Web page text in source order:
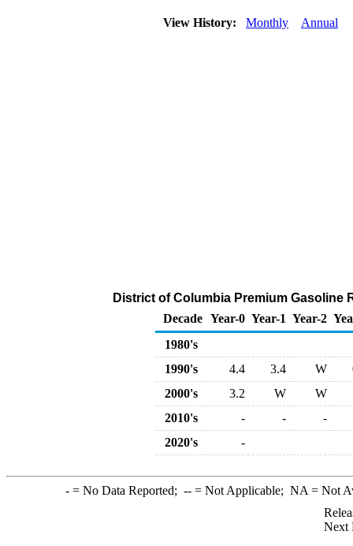
View History: Monthly Annual
District of Columbia Premium Gasoline
Decade Year-0 Year-1 Year-2
1980's
1990's
4.4 3.4 W
2000's
3.2 W
W
2010's
- -
-
2020's
-
-= No Data Reported; --= Not Applicable; NA = Not
Next